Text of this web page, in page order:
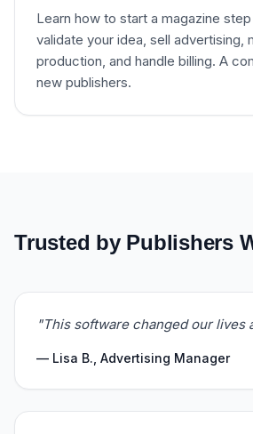
Learn how to start a magazine
validate your idea, sell advertising,
production, and handle billing. A
new publishers.
Trusted by Publishers
"This software changed our lives
— Lisa B., Advertising Manager